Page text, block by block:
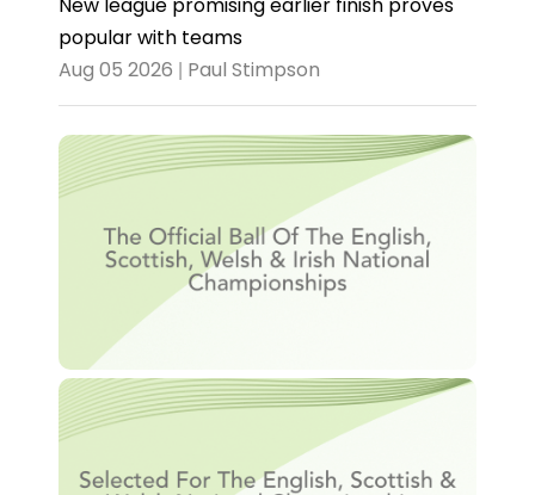
New league promising earlier finish proves
popular with teams
Aug 05 2026 | Paul Stimpson